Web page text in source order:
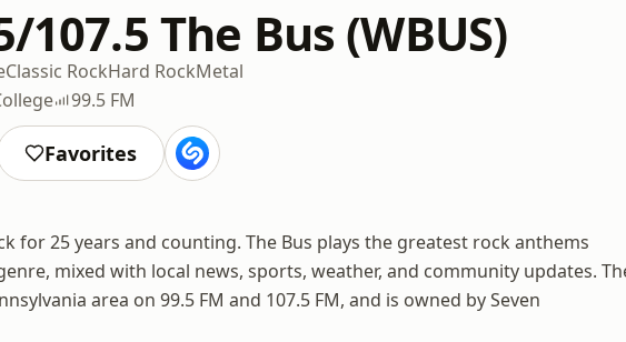
107.5 The Bus (WBUS)
Classic RockHard RockMetal
99.5 FM
Favorites
for 25 years and counting. The Bus plays the greatest rock anthems
mixed with local news, sports, weather, and community updates.
area on 99.5 FM and 107.5 FM, and is owned by Seven